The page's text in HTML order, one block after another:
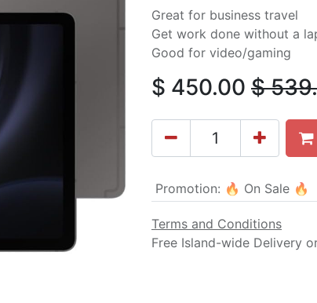
Great for business travel
Get work done without a
Good for video/gaming
$ 450.00 $
Promotion: 🔥 On Sale 🔥
Terms and Conditions
Free Island-wide Delivery